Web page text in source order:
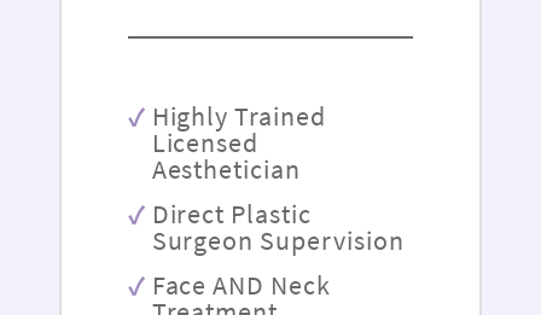
Highly Trained
Licensed
Aesthetician
Direct Plastic
Surgeon Supervision
Face AND Neck